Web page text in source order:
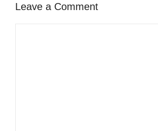
Leave a Comment